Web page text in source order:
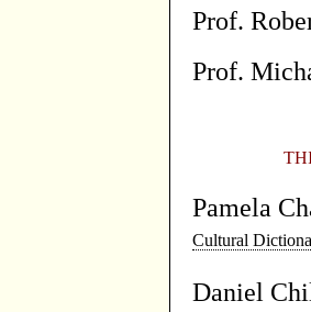
Prof.
Prof.
Pamela
Cultural
Daniel